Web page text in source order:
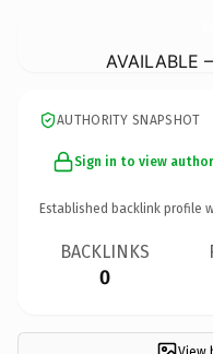
AVAILABLE
AUTHORITY SNAPSHOT
Sign in to view
Established backlink profile
BACKLINKS
0